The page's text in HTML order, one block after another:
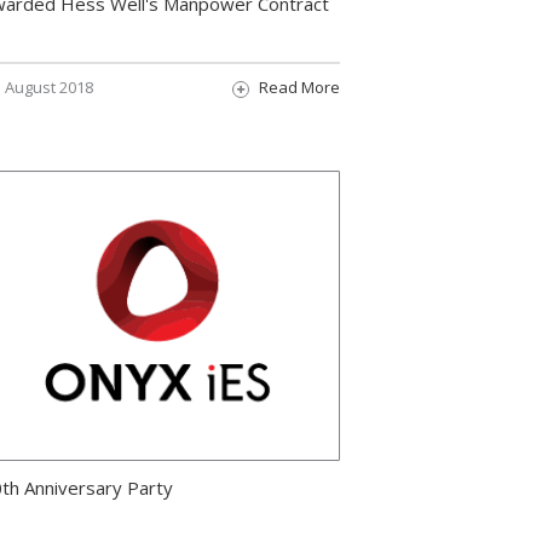
August 2018 Read More
Anniversary Party